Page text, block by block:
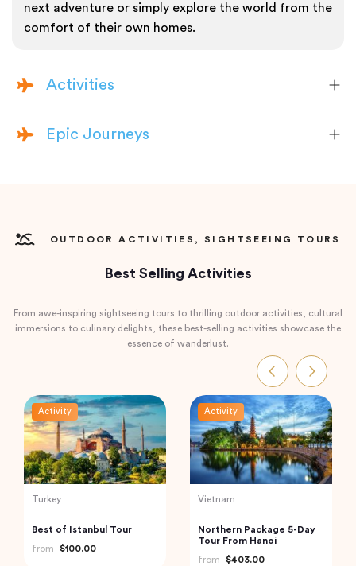
next adventure or simply explore the world from the
comfort of their own homes.
Activities
Epic Journeys
OUTDOOR ACTIVITIES, SIGHTSEEING TOURS
Best Selling Activities
From awe-inspiring sightseeing tours to thrilling outdoor activities, cultural
immersions to culinary delights, these best-selling activities showcase the
essence of wanderlust.
Activity
India
Private Day Trip to
(Cochin)
Activity
Thailand
Phi Phi and Bamboo
Islands Tour from Phuket
from
$62.68